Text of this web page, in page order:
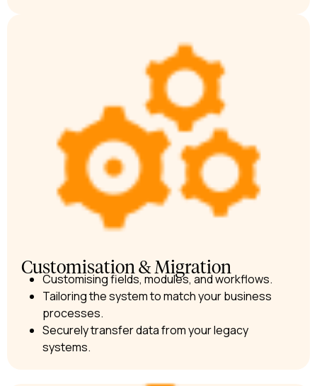
Customisation & Migration​
Customising fields, modules, and workflows.
Tailoring the system to match your business
processes.
Securely transfer data from your legacy
systems.